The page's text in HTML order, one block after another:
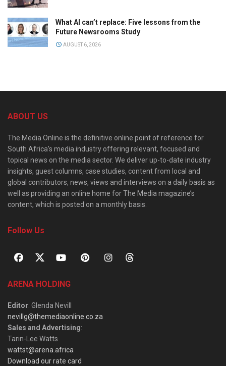
What AI can’t replace: Five lessons from the
Future Newsrooms Study
AUGUST 6, 2026
ABOUT US
The Media Online is the definitive online point of reference for
South Africa’s media industry offering relevant, focused and
topical news on the media sector. We deliver up-to-date industry
insights, guest columns, case studies, content from local and
global contributors, news, views and interviews on a daily basis as
well as providing an online home for The Media magazine’s
content, which is posted on a monthly basis.
Follow Us
ARENA HOLDING
Editor: Glenda Nevill
nevillg@themediaonline.co.za
Sales and Advertising:
Tarin-Lee Watts
wattst@arena.africa
Download our rate card